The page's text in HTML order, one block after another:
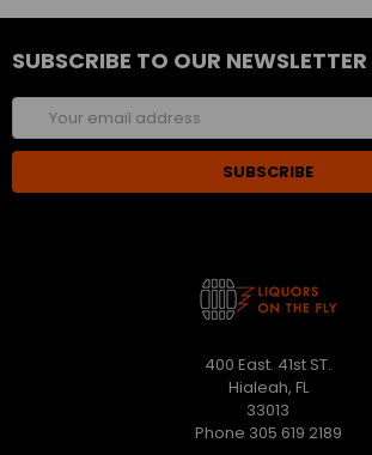
SUBSCRIBE TO OUR NEWSLETTER
Email
Address
400 East. 41st ST.
Hialeah, FL
33013
Phone 305 619 2189